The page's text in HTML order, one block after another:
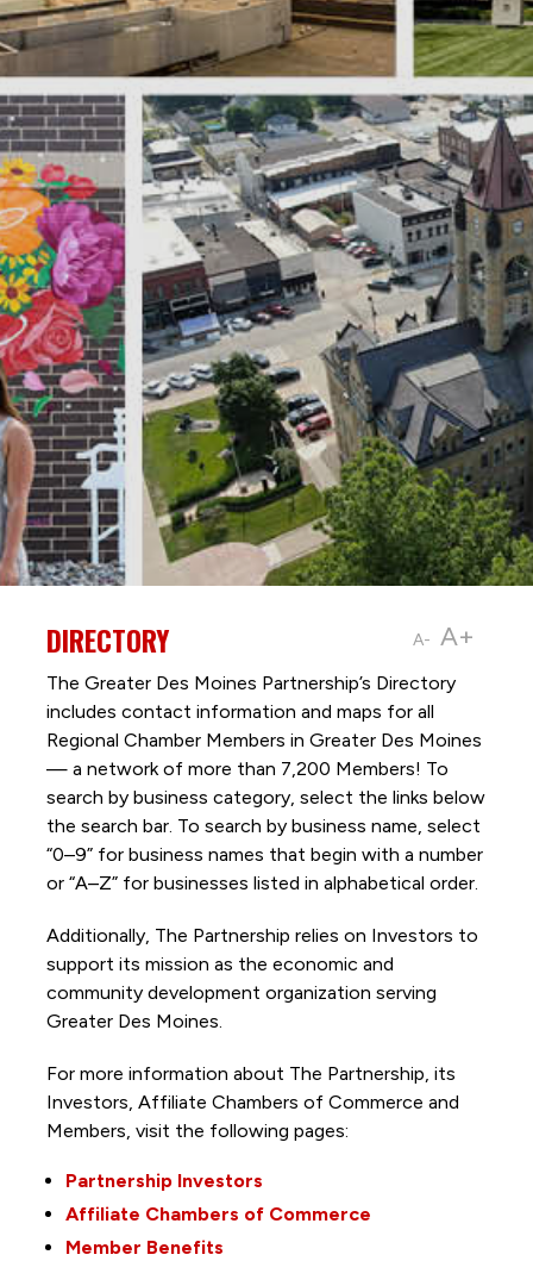
A- A+
DIRECTORY
The Greater Des Moines Partnership’s Directory
includes contact information and maps for all
Regional Chamber Members in Greater Des Moines
— a network of more than 7,200 Members! To
search by business category, select the links below
the search bar. To search by business name, select
“0–9” for business names that begin with a number
or “A–Z” for businesses listed in alphabetical order.
Additionally, The Partnership relies on Investors to
support its mission as the economic and
community development organization serving
Greater Des Moines.
For more information about The Partnership, its
Investors, Affiliate Chambers of Commerce and
Members, visit the following pages:
Partnership Investors
Affiliate Chambers of Commerce
Member Benefits